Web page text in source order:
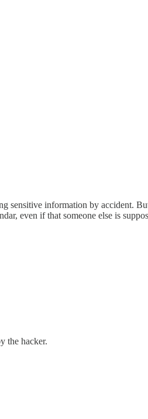
sensitive information by accident.
even if that someone else is
the hacker.